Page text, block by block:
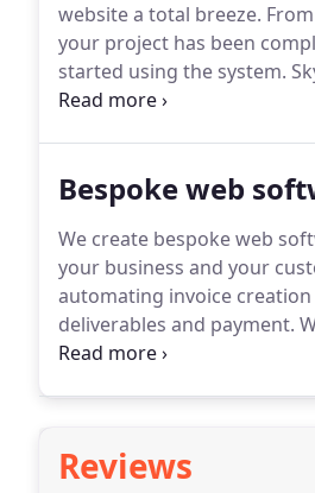
website a total breeze.
your project has been
started using the system.
you!It's incredibly easy to
Bespoke web
We create bespoke web
your business and your
automating invoice
deliverables and payment.
streamline and automate
Reviews